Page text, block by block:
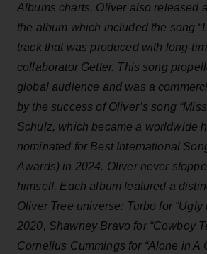
Albums charts. Oliver also released
the album which included the song
track that was produced with long-
collaborator Getter. This song
global audience and was a
by the success of Oliver’s song
Schulz, which became a worldwide
nominated for Best International
Awards) in 2024. Oliver never
himself. Each album featured a
Oliver Tree universe: Turbo for “Ugly
2020, Shawney Bravo for “Cowboy
Cornelius Cummings for “Alone in A